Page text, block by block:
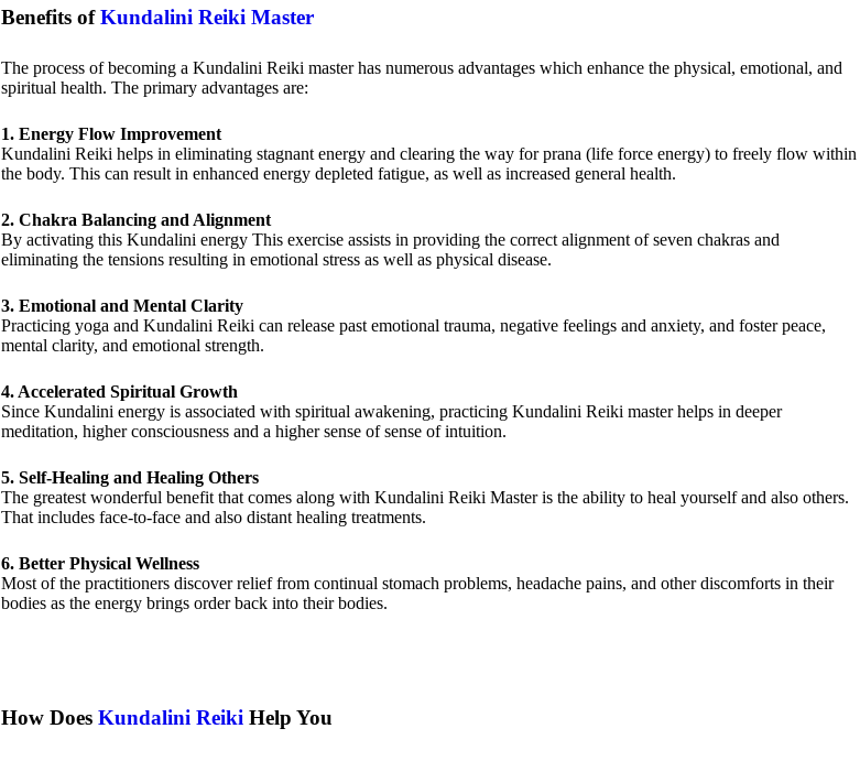
Benefits ofKundalini Reiki Master
The process of becoming a Kundalini Reiki master has numerous advantages which enhance the physical, emotional, and
spiritual health. The primary advantages are:
1. Energy Flow Improvement
Kundalini Reiki helps in eliminating stagnant energy and clearing the way for prana (life force energy) to freely flow within
the body. This can result in enhanced energy depleted fatigue, as well as increased general health.
2. Chakra Balancing and Alignment
By activating this Kundalini energy This exercise assists in providing the correct alignment of seven chakras and
eliminating the tensions resulting in emotional stress as well as physical disease.
3. Emotional and Mental Clarity
Practicing yoga and Kundalini Reiki can release past emotional trauma, negative feelings and anxiety, and foster peace,
mental clarity, and emotional strength.
4. Accelerated Spiritual Growth
Since Kundalini energy is associated with spiritual awakening, practicing Kundalini Reiki master helps in deeper
meditation, higher consciousness and a higher sense of sense of intuition.
5. Self-Healing and Healing Others
The greatest wonderful benefit that comes along with Kundalini Reiki Master is the ability to heal yourself and also others.
That includes face-to-face and also distant healing treatments.
6. Better Physical Wellness
Most of the practitioners discover relief from continual stomach problems, headache pains, and other discomforts in their
bodies as the energy brings order back into their bodies.
How DoesKundalini Reiki Help You